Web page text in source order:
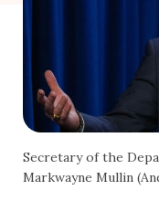
Secretary of the
Markwayne Mullin